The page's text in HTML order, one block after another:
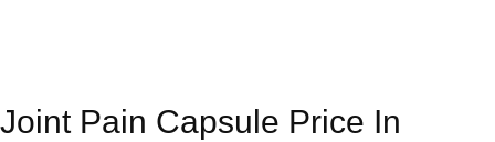
Joint Pain Capsule Price In